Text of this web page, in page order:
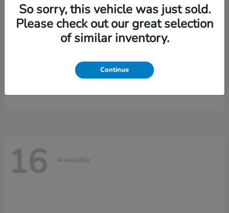
16 Available
So sorry, this vehicle was just sold.
Please check out our great selection
of similar inventory.
Continue